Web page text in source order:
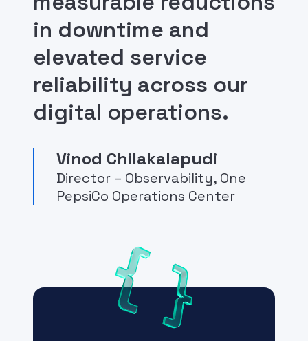
in downtime and
elevated service
reliability across our
digital operations.
Vinod Chilakalapudi
Director – Observability, One
PepsiCo Operations Center